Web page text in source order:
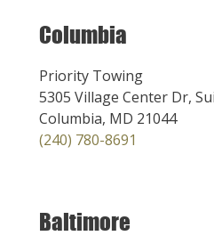
Columbia
Priority Towing
5305 Village Center Dr,
Columbia, MD 21044
(240) 780-8691
Baltimore